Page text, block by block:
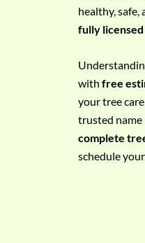
healthy, safe,
fully licensed
with free
your tree
trusted
complete
schedule